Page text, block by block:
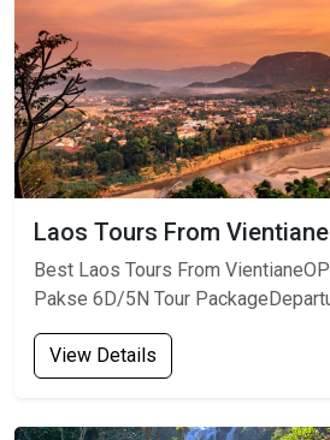
Laos Tours From Vientiane
Best Laos Tours From
Pakse 6D/5N Tour
View Details